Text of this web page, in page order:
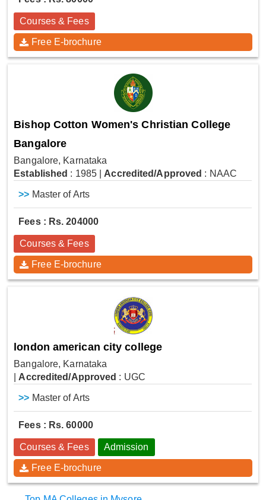
Courses & Fees
Free E-brochure
Bishop Cotton Women's Christian College
Bangalore
Bangalore, Karnataka
Established : 1985 Accredited/Approved : NAAC
>> Master of Arts
Fees : Rs. 204000
Courses & Fees
Free E-brochure
london american city college
Bangalore, Karnataka
Accredited/Approved : UGC
>> Master of Arts
Fees : Rs. 60000
Courses & Fees Admission
Free E-brochure